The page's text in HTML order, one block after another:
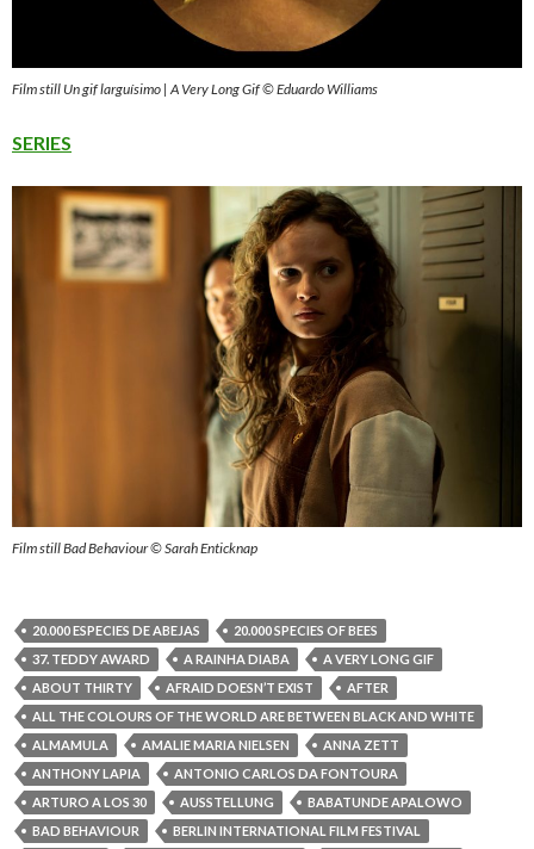
Film still Un gif larguísimo | A Very Long Gif © Eduardo Williams
SERIES
Film still Bad Behaviour © Sarah Enticknap
20.000 ESPECIES DE ABEJAS
20.000 SPECIES OF BEES
37. TEDDY AWARD
A RAINHA DIABA
A VERY LONG GIF
ABOUT THIRTY
AFRAID DOESN’T EXIST
AFTER
ALL THE COLOURS OF THE WORLD ARE BETWEEN BLACK AND WHITE
ALMAMULA
AMALIE MARIA NIELSEN
ANNA ZETT
ANTHONY LAPIA
ANTONIO CARLOS DA FONTOURA
ARTURO A LOS 30
AUSSTELLUNG
BABATUNDE APALOWO
BAD BEHAVIOUR
BERLIN INTERNATIONAL FILM FESTIVAL